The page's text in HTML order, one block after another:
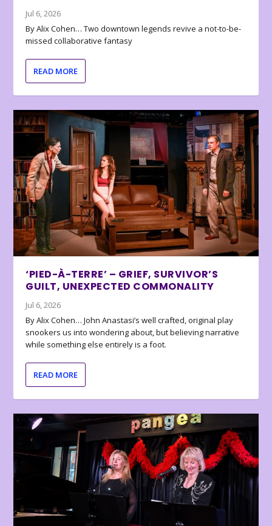
Jul 6, 2026
By Alix Cohen… Two downtown legends revive a not-to-be-
missed collaborative fantasy
READ MORE
‘PIED-À-TERRE’ – GRIEF, SURVIVOR’S
GUILT, UNEXPECTED COMMONALITY
Jul 6, 2026
By Alix Cohen… John Anastasi’s well crafted, original play
snookers us into wondering about, but believing narrative
while something else entirely is a foot.
READ MORE